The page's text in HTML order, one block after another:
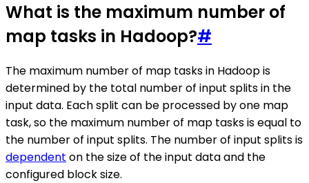
What is the maximum number of
map tasks in Hadoop?#
The maximum number of map tasks in Hadoop is
determined by the total number of input splits in the
input data. Each split can be processed by one map
task, so the maximum number of map tasks is equal to
the number of input splits. The number of input splits is
dependent on the size of the input data and the
configured block size.